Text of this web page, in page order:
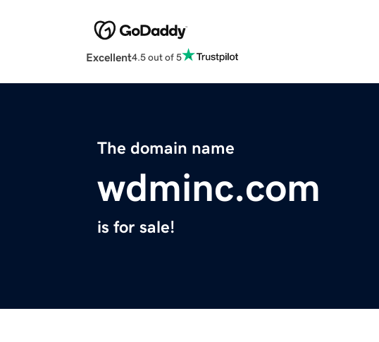
Excellent4.5 out of 5
The domain name
wdminc.com
is for sale!